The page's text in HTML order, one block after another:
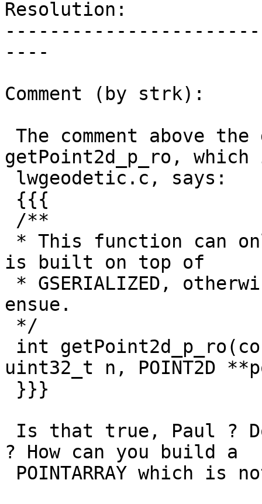
Resolution:
----
Comment (by strk):
getPoint2d_p_ro,
is built on top of
ensue.
uint32_t n, POINT2D
? How can you build a